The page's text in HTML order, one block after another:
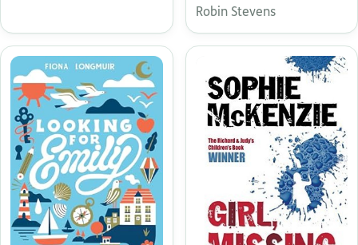
Unladylike Mystery
Robin Stevens